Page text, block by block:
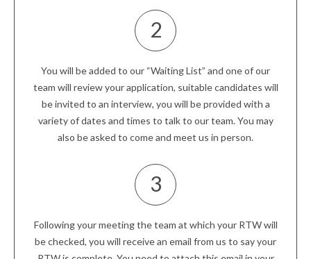
2
You will be added to our “Waiting List” and one of our
team will review your application, suitable candidates will
be invited to an interview, you will be provided with a
variety of dates and times to talk to our team. You may
also be asked to come and meet us in person.
3
Following your meeting the team at which your RTW will
be checked, you will receive an email from us to say your